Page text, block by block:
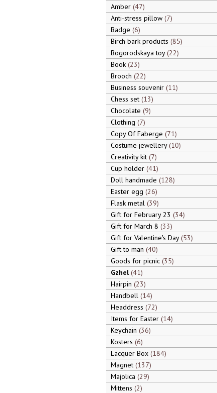
Amber 47
Anti-stress pillow 7
Badge 6
Birch bark products 85
Bogorodskaya toy 22
Book 23
Brooch 22
Business souvenir 11
Chess set 13
Chocolate 9
Clothing 7
Copy Of Faberge 71
Costume jewellery 10
Creativity kit 7
Cup holder 41
Doll handmade 128
Easter egg 26
Flask metal 39
Gift for February 23 34
Gift for March 8 33
Gift for Valentine's Day 53
Gift to man 40
Goods for picnic 35
Gzhel 41
Hairpin 23
Handbell 14
Headdress 72
Items for Easter 14
Keychain 36
Kosters 6
Lacquer Box 184
Magnet 137
Majolica 29
Mittens 2